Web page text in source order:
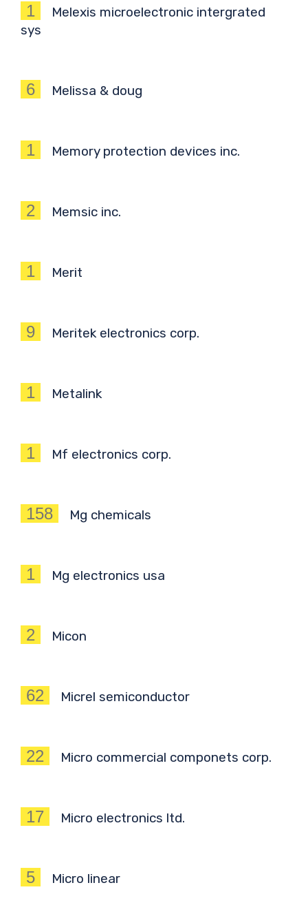
1
Melexis microelectronic intergrated
sys
6 Melissa & doug
1 Memory protection devices inc.
2 Memsic inc.
1 Merit
9 Meritek electronics corp.
1 Metalink
1 Mf electronics corp.
158 Mg chemicals
1 Mg electronics usa
2 Micon
62 Micrel semiconductor
22 Micro commercial componets corp.
17 Micro electronics ltd.
5 Micro linear